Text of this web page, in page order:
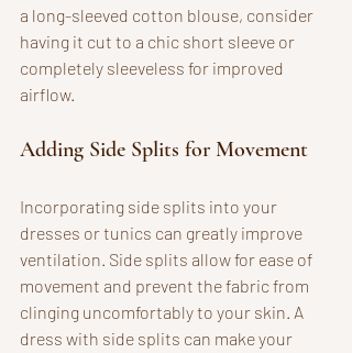
a long-sleeved cotton blouse, consider
having it cut to a chic short sleeve or
completely sleeveless for improved
airflow.
Adding Side Splits for Movement
Incorporating side splits into your
dresses or tunics can greatly improve
ventilation. Side splits allow for ease of
movement and prevent the fabric from
clinging uncomfortably to your skin. A
dress with side splits can make your